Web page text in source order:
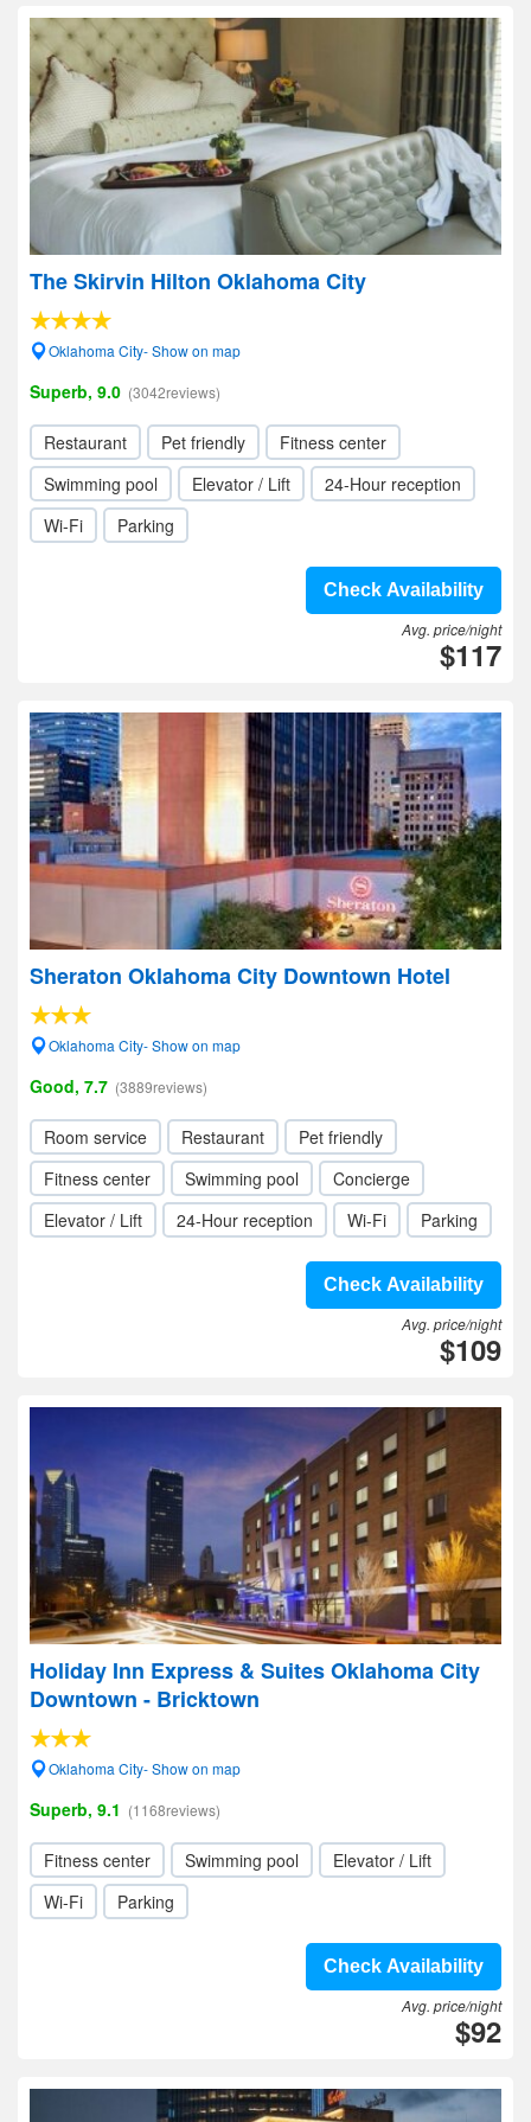
The Skirvin Hilton Oklahoma City
Oklahoma City- Show on map
Superb, 9.0 (3042reviews)
Restaurant Pet friendly
Fitness center
Swimming pool
Elevator / Lift
24-Hour reception
Wi-Fi
Parking
Check Availability
Avg. price/night
$117
Sheraton Oklahoma City Downtown Hotel
Oklahoma City- Show on map
Good, 7.7 (3889reviews)
Room service Restaurant
Pet friendly
Fitness center
Swimming pool
Concierge
Elevator / Lift
24-Hour reception Wi-Fi Parking
Check Availability
Avg. price/night
$109
Holiday Inn Express & Suites Oklahoma City
Downtown - Bricktown
Oklahoma City- Show on map
Superb, 9.1 (1168reviews)
Fitness center Swimming pool
Elevator / Lift
Wi-Fi
Parking
Check Availability
Avg. price/night
$92